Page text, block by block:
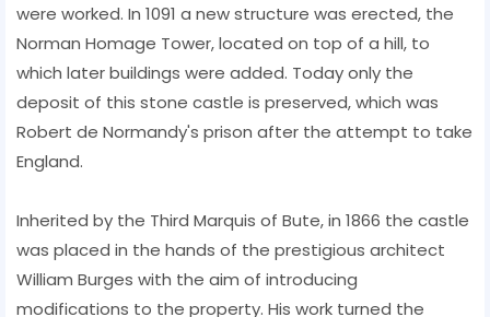
were worked. In 1091 a new structure was erected, the
Norman Homage Tower, located on top of a hill, to
which later buildings were added. Today only the
deposit of this stone castle is preserved, which was
Robert de Normandy's prison after the attempt to take
England.
Inherited by the Third Marquis of Bute, in 1866 the castle
was placed in the hands of the prestigious architect
William Burges with the aim of introducing
modifications to the property. His work turned the